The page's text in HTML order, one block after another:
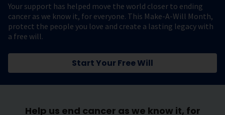
Your support has helped move the world closer to ending
cancer as we know it, for everyone. This Make-A-Will Month,
protect the people you love and create a lasting legacy with
a free will.
Start Your Free Will
Help us end cancer as we know it, for